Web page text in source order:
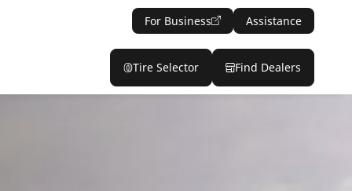
For Business Assistance
Tire Selector Find Dealers